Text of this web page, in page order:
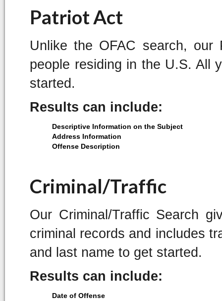
Patriot Act
Unlike the OFAC search, our
people residing in the U.S. All
started.
Results can include:
Descriptive Information on the Subject
Address Information
Offense Description
Criminal/Traffic
Our Criminal/Traffic Search
criminal records and includes
and last name to get started.
Results can include:
Date of Offense